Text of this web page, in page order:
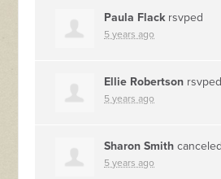
Paula Flackrsvped
5 years ago
Ellie Robertson rsvped
5 years ago
Sharon Smith
5 years ago